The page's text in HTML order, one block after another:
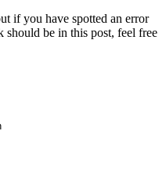
if you have spotted an error
be in this post, feel free